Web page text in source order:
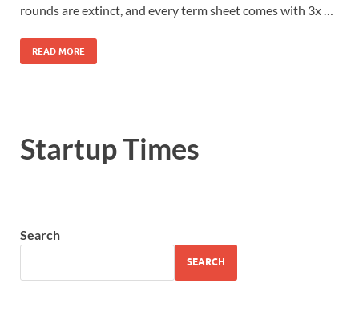
rounds are extinct, and every term sheet comes with 3x …
READ MORE
Startup Times
Search
SEARCH